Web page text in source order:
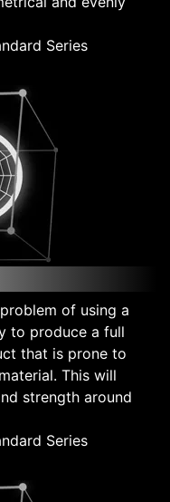
Series
of using a
to produce a full
that is prone to
This will
strength around
Series